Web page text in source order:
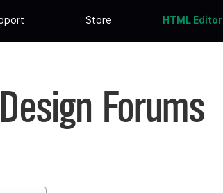
Store HTML Editor
Forums